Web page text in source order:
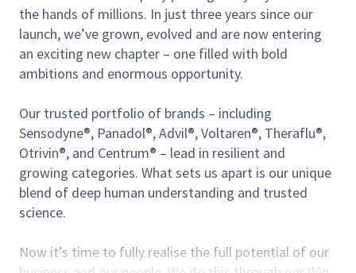
the hands of millions. In just three years since our
launch, we’ve grown, evolved and are now entering
an exciting new chapter – one filled with bold
ambitions and enormous opportunity.
Our trusted portfolio of brands – including
Sensodyne®, Panadol®, Advil®, Voltaren®, Theraflu®,
Otrivin®, and Centrum® – lead in resilient and
growing categories. What sets us apart is our unique
blend of deep human understanding and trusted
science.
Now it’s time to fully realise the full potential of our